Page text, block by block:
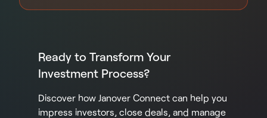
Ready to Transform Your
Investment Process?
Discover how Janover Connect can help you
impress investors, close deals, and manage